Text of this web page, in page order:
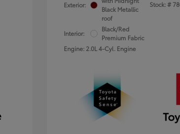
Exterior:
Black Metallic
roof
Interior:
Black/Red
Premium Fabric
Engine: 2.0L 4-Cyl. Engine
Stock: #